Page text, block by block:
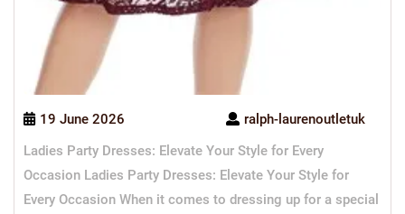
19 June 2026
ralph-laurenoutletuk
Ladies Party Dresses: Elevate Your Style for Every
Occasion Ladies Party Dresses: Elevate Your Style for
Every Occasion When it comes to dressing up for a special